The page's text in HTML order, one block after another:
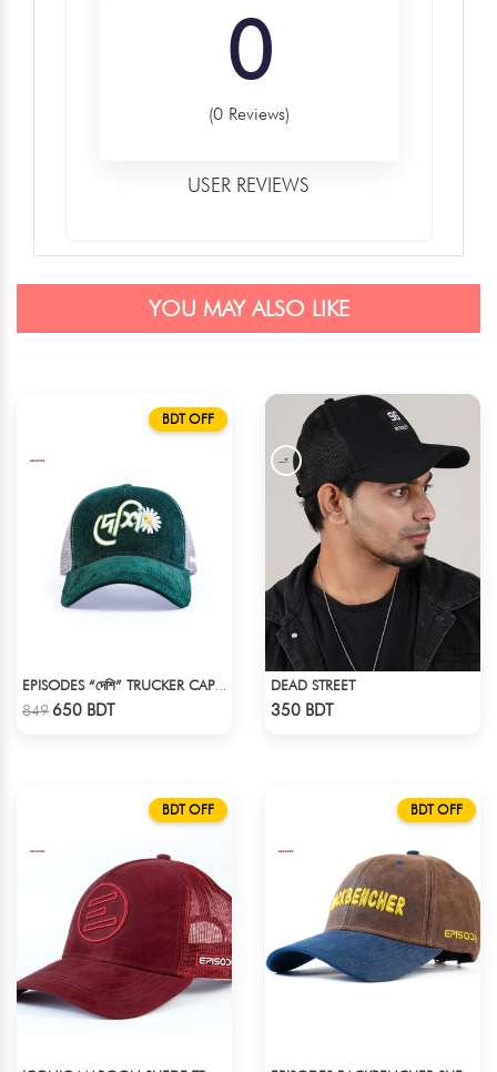
0
(0 Reviews)
USER REVIEWS
YOU MAY ALSO LIKE
BDT OFF
849 650 BDT
DEAD STREET
350 BDT
BDT OFF BDT OFF